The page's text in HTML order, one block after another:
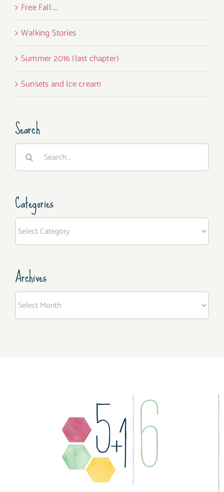
Free Fall…..
Walking Stories
Summer 2016 (last chapter)
Sunsets and Ice cream
Search
Search
Categories
Archives